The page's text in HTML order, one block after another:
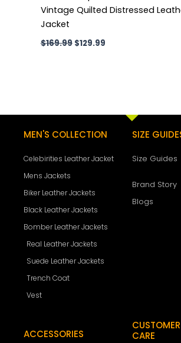
Vintage Quilted Distressed
Jacket
$169.99 $129.99
MEN'S COLLECTION
Celebirities Leather Jacket
Mens Jackets
Biker Leather Jackets
Black Leather Jackets
Bomber Leather Jackets
Real Leather Jackets
Suede Leather Jackets
Trench Coat
Vest
SIZE
Size Guides
Brand Story
Blogs
ACCESSORIES
CUSTOMER
CARE